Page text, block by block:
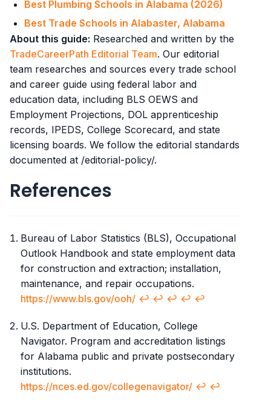
Best Plumbing Schools in Alabama (2026)
Best Trade Schools in Alabaster, Alabama
About this guide: Researched and written by the
TradeCareerPath Editorial Team. Our editorial
team researches and sources every trade school
and career guide using federal labor and
education data, including BLS OEWS and
Employment Projections, DOL apprenticeship
records, IPEDS, College Scorecard, and state
licensing boards. We follow the editorial standards
documented at /editorial-policy/.
References
Bureau of Labor Statistics (BLS), Occupational
Outlook Handbook and state employment data
for construction and extraction; installation,
maintenance, and repair occupations.
https://www.bls.gov/ooh/ ↩︎ ↩︎ ↩︎ ↩︎ ↩︎
U.S. Department of Education, College
Navigator. Program and accreditation listings
for Alabama public and private postsecondary
institutions.
https://nces.ed.gov/collegenavigator/ ↩︎ ↩︎